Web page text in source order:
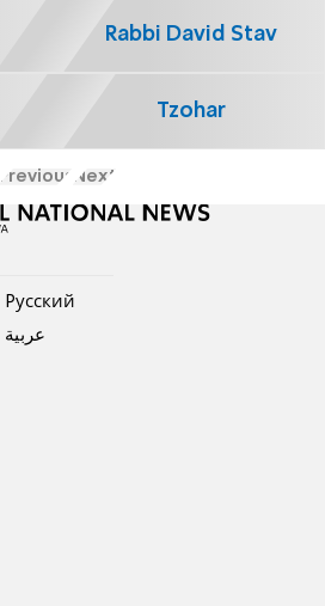
Rabbi David Stav
Tzohar
Previous Next
Pусский
عربية